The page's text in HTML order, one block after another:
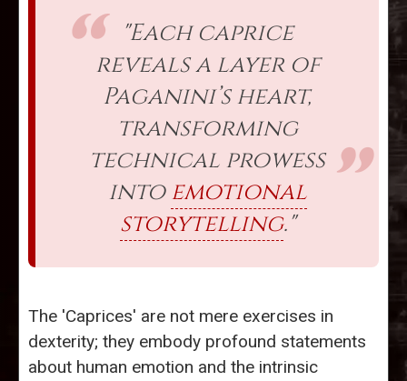
"Each caprice
reveals a layer of
Paganini’s heart,
transforming
technical prowess
intoemotional
storytelling."
The 'Caprices' are not mere exercises in
dexterity; they embody profound statements
about human emotion and the intrinsic